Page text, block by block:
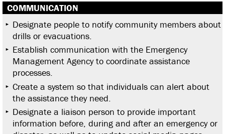
COMMUNICATION
Designate people to notify community members about
drills or evacuations.
Establish communication with the Emergency
Management Agency to coordinate assistance
processes.
Create a system so that individuals can alert about
the assistance they need.
Designate a liaison person to provide important
information before, during and after an emergency or